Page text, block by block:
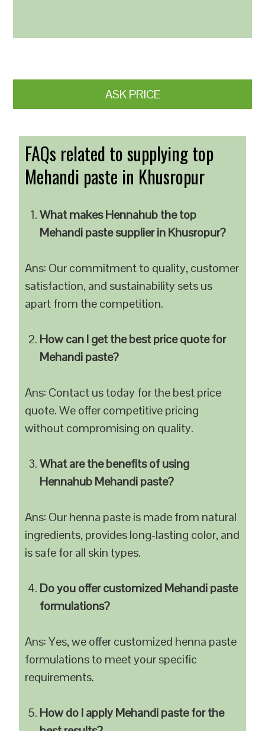
ASK PRICE
FAQs related to supplying top
Mehandi paste in Khusropur
What makes Hennahub the top
Mehandi paste supplier in Khusropur?
Ans: Our commitment to quality, customer
satisfaction, and sustainability sets us
apart from the competition.
How can I get the best price quote for
Mehandi paste?
Ans: Contact us today for the best price
quote. We offer competitive pricing
without compromising on quality.
What are the benefits of using
Hennahub Mehandi paste?
Ans: Our henna paste is made from natural
ingredients, provides long-lasting color, and
is safe for all skin types.
Do you offer customized Mehandi paste
formulations?
Ans: Yes, we offer customized henna paste
formulations to meet your specific
requirements.
How do I apply Mehandi paste for the